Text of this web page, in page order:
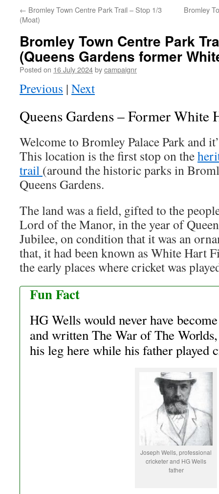
← Bromley Town Centre Park Trail – Stop 1/3
(Moat)
Bromley
Bromley Town Centre Park
(Queens Gardens former
Posted on 16 July 2024bycampaignr
Previous | Next
Queens Gardens – Former White
Welcome to Bromley Palace Park and
This location is the first stop on the
trail (around the historic parks in
Queens Gardens.
The land was a field, gifted to the
Lord of the Manor, in the year of
Jubilee, on condition that it was an
that, it had been known as White Hart
the early places where cricket was
Fun Fact
HG Wells would never have
and written The War of The
his leg here while his father played
Joseph Wells, professional
cricketer and HG Wells
father